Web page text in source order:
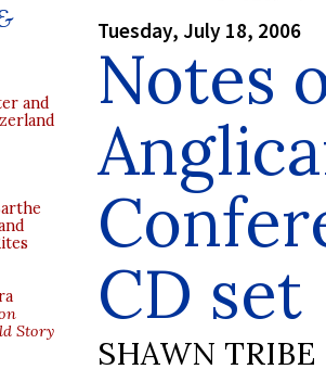
and
Story
Tuesday, July 18, 2006
Notes
CD set
SHAWN TRIBE